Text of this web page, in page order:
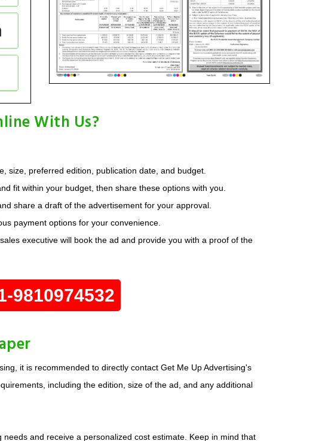
With Us?
size, preferred edition, publication date, and budget.
fit within your budget, then share these options with you.
share a draft of the advertisement for your approval.
payment options for your convenience.
executive will book the ad and provide you with a proof of the
9810974532
it is recommended to directly contact Get Me Up Advertising's
including the edition, size of the ad, and any additional
and receive a personalized cost estimate. Keep in mind that